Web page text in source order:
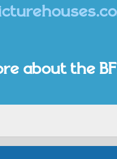
about the